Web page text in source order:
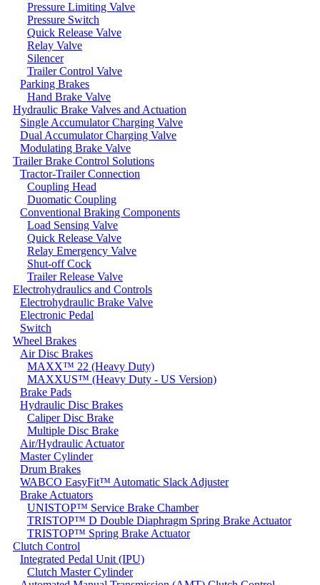
Pressure Limiting Valve
Pressure Switch
Quick Release Valve
Relay Valve
Silencer
Trailer Control Valve
Parking Brakes
Hand Brake Valve
Hydraulic Brake Valves and Actuation
Single Accumulator Charging Valve
Dual Accumulator Charging Valve
Modulating Brake Valve
Trailer Brake Control Solutions
Tractor-Trailer Connection
Coupling Head
Duomatic Coupling
Conventional Braking Components
Load Sensing Valve
Quick Release Valve
Relay Emergency Valve
Shut-off Cock
Trailer Release Valve
Electrohydraulics and Controls
Electrohydraulic Brake Valve
Electronic Pedal
Switch
Wheel Brakes
Air Disc Brakes
MAXX™ 22 (Heavy Duty)
MAXXUS™ (Heavy Duty - US Version)
Brake Pads
Hydraulic Disc Brakes
Caliper Disc Brake
Multiple Disc Brake
Air/Hydraulic Actuator
Master Cylinder
Drum Brakes
WABCO EasyFit™ Automatic Slack Adjuster
Brake Actuators
UNISTOP™ Service Brake Chamber
TRISTOP™ D Double Diaphragm Spring Brake Actuator
TRISTOP™ Spring Brake Actuator
Clutch Control
Integrated Pedal Unit (IPU)
Clutch Master Cylinder